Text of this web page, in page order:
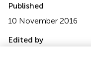
Published
10 November 2016
Edited by